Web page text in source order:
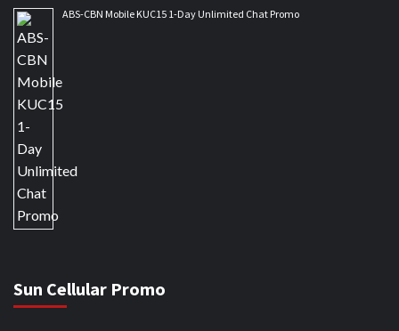
ABS-CBN Mobile KUC15 1-Day Unlimited Chat Promo
Sun Cellular Promo